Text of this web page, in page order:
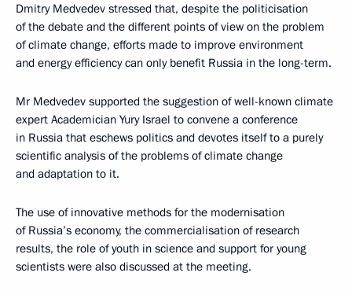
Dmitry Medvedev stressed that, despite the politicisation
of the debate and the different points of view on the problem
of climate change, efforts made to improve environment
and energy efficiency can only benefit Russia in the long-term.
Mr Medvedev supported the suggestion of well-known climate
expert Academician Yury Israel to convene a conference
in Russia that eschews politics and devotes itself to a purely
scientific analysis of the problems of climate change
and adaptation to it.
The use of innovative methods for the modernisation
of Russia’s economy, the commercialisation of research
results, the role of youth in science and support for young
scientists were also discussed at the meeting.